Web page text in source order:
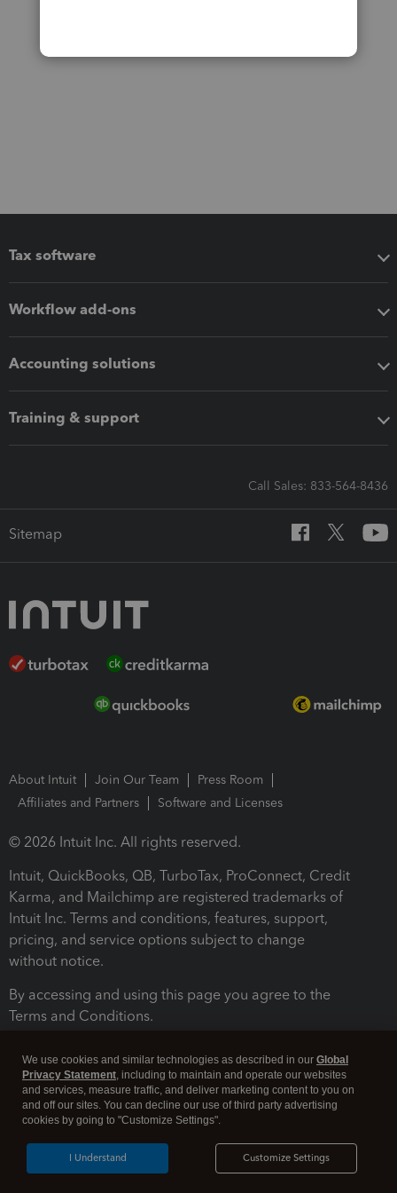
Tax software
Workflow add-ons
Accounting solutions
Training & support
Call Sales: 833-564-8436
Sitemap
About Intuit Join Our Team
Press Room
Affiliates and Partners
Software and Licenses
© 2026 Intuit Inc. All rights reserved.
Intuit, QuickBooks, QB, TurboTax, ProConnect, Credit
Karma, and Mailchimp are registered trademarks of
Intuit Inc. Terms and conditions, features, support,
pricing, and service options subject to change
without notice.
By accessing and using this page you agree to the
Terms and Conditions.
Legal Security
We use cookies and similar technologies as described in our Global
Privacy Statement, including to maintain and operate our websites
and services, measure traffic, and deliver marketing content to you on
and off our sites. You can decline our use of third party advertising
cookies by going to "Customize Settings".
Customize Settings
I Understand